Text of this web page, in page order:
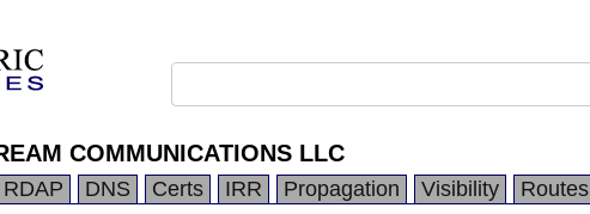
COMMUNICATIONS LLC
RDAP DNS Certs IRR Propagation Visibility Routes